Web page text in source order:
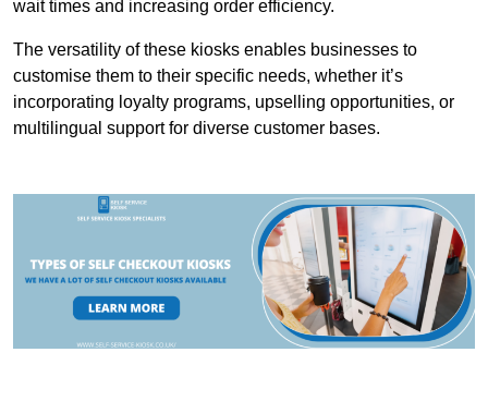
wait times and increasing order efficiency.
The versatility of these kiosks enables businesses to
customise them to their specific needs, whether it’s
incorporating loyalty programs, upselling opportunities, or
multilingual support for diverse customer bases.